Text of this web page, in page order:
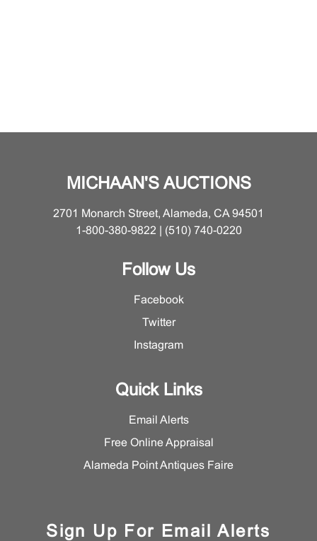
MICHAAN'S AUCTIONS
2701 Monarch Street, Alameda, CA 94501
1-800-380-9822 | (510) 740-0220
Follow Us
Facebook
Twitter
Instagram
Quick Links
Email Alerts
Free Online Appraisal
Alameda Point Antiques Faire
Sign Up For Email Alerts